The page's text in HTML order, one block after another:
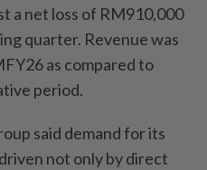
a net loss of RM910,000
quarter. Revenue was
as compared to
period.
said demand for its
not only by direct